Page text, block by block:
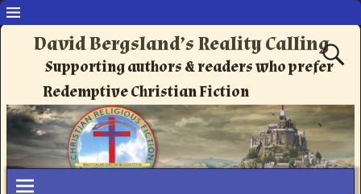
David Bergsland’s Reality Calling
Supporting authors & readers who prefer
Redemptive Christian Fiction